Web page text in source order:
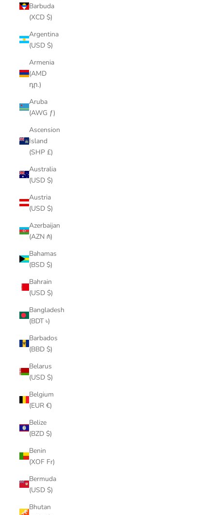
Barbuda
(XCD $)
Argentina
(USD $)
Armenia
(AMD
դր.)
Aruba
(AWG ƒ)
Ascension
Island
(SHP £)
Australia
(USD $)
Austria
(USD $)
Azerbaijan
(AZN ₼)
Bahamas
(BSD $)
Bahrain
(USD $)
Bangladesh
(BDT ৳)
Barbados
(BBD $)
Belarus
(USD $)
Belgium
(EUR €)
Belize
(BZD $)
Benin
(XOF Fr)
Bermuda
(USD $)
Bhutan